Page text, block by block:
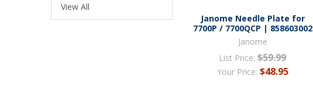
View All
Janome Needle Plate for
7700P / 7700QCP | 858603002
Janome
List Price: $59.99
Your Price: $48.95